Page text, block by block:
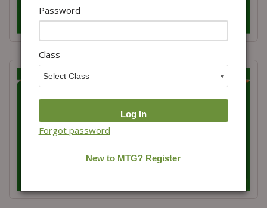
Password
Class
Forgot password